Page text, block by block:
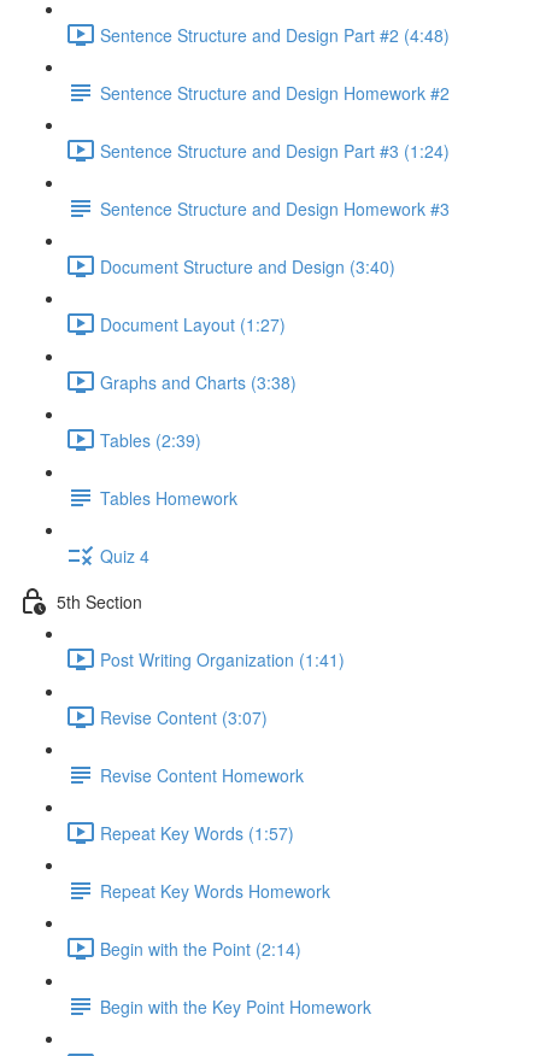
Sentence Structure and Design Part #2 (4:48)
Sentence Structure and Design Homework #2
Sentence Structure and Design Part #3 (1:24)
Sentence Structure and Design Homework #3
Document Structure and Design (3:40)
Document Layout (1:27)
Graphs and Charts (3:38)
Tables (2:39)
Tables Homework
Quiz 4
5th Section
Post Writing Organization (1:41)
Revise Content (3:07)
Revise Content Homework
Repeat Key Words (1:57)
Repeat Key Words Homework
Begin with the Point (2:14)
Begin with the Key Point Homework